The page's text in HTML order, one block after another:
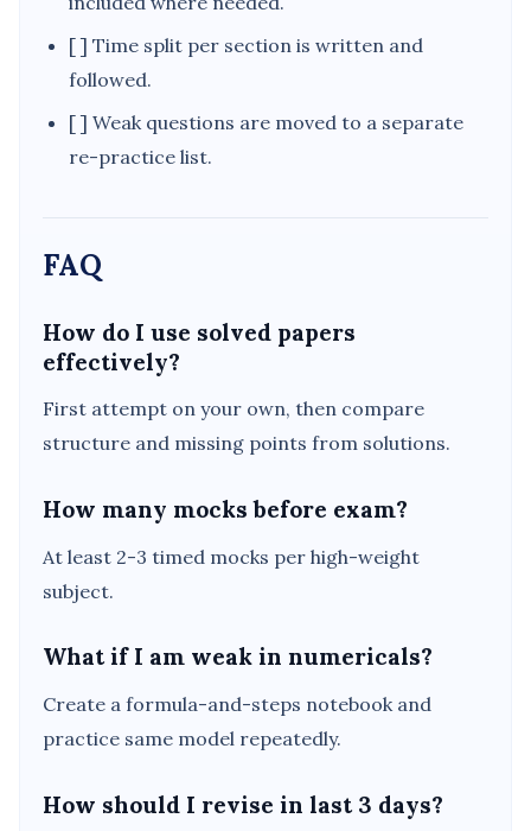
[ ] Time split per section is written and
followed.
[ ] Weak questions are moved to a separate
re-practice list.
FAQ
How do I use solved papers
effectively?
First attempt on your own, then compare
structure and missing points from solutions.
How many mocks before exam?
At least 2-3 timed mocks per high-weight
subject.
What if I am weak in numericals?
Create a formula-and-steps notebook and
practice same model repeatedly.
How should I revise in last 3 days?